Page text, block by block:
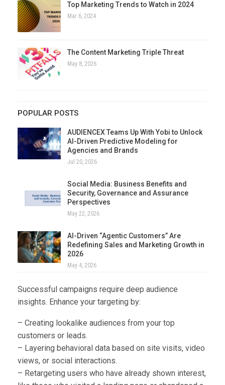
Top Marketing Trends to Watch in 2024
Mar 6, 2024
The Content Marketing Triple Threat
May 8, 2026
POPULAR POSTS
AUDIENCEX Teams Up With Yobi to Unlock
AI-Driven Predictive Modeling for
Agencies and Brands
Jul 20, 2026
Social Media: Business Benefits and
Security, Governance and Assurance
Perspectives
May 22, 2026
AI-Driven “Agentic Customers” Are
Redefining Sales and Marketing Growth in
2026
May 4, 2026
Successful campaigns require deep audience
insights. Enhance your targeting by:
– Creating lookalike audiences from your top
customers or leads.
– Layering behavioral data based on site visits, video
views, or social interactions.
– Retargeting users who have already shown interest,